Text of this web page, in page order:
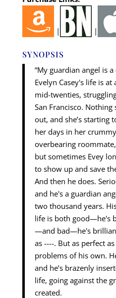
| |
SYNOPSIS
“My guardian angel is a
Evelyn Casey's life is
mid-twenties,
San Francisco.
out, and she’s starting
her days in her
overbearing
but sometimes Evey
to show up and save
And then he does.
and he's a guardian
two thousand years.
life is both good—he's
—and bad—he's
as ----. But as perfect
problems of his own.
and he’s brazenly
life, going against the
created.